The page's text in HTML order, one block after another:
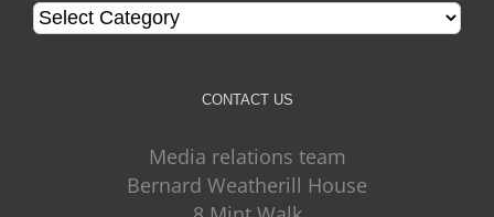
Categories
CONTACT US
Media relations team
Bernard Weatherill House